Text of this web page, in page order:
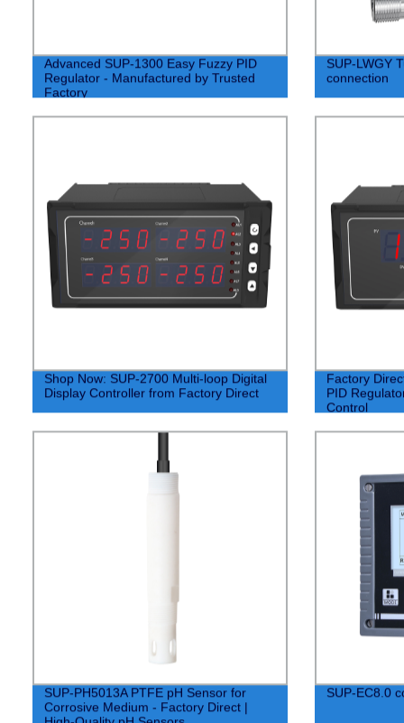
Advanced SUP-1300 Easy Fuzzy PID
Regulator - Manufactured by Trusted
Factory
SUP-LWGY
connection
Shop Now: SUP-2700 Multi-loop Digital
Display Controller from Factory Direct
Factory
PID
Control
SUP-PH5013A PTFE pH Sensor for
Corrosive Medium - Factory Direct |
SUP-EC8.0